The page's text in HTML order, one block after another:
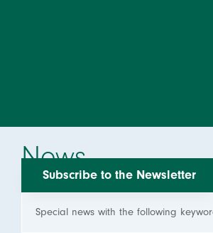
News
Subscribe to the Newsletter